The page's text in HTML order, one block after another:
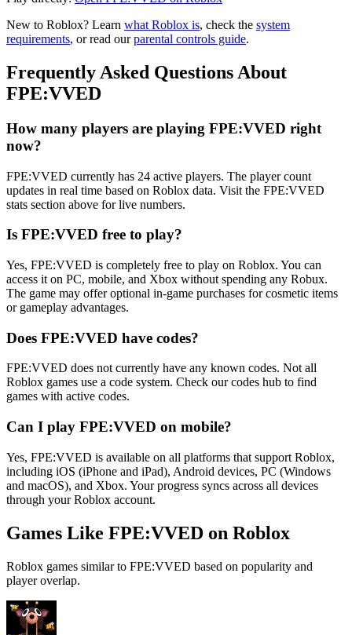
New to Roblox? Learn what Roblox is, check the system
requirements, or read ourparental controls guide.
Frequently Asked Questions About
FPE:VVED
How many players are playing FPE:VVED right
now?
FPE:VVED currently has 24 active players. The player count
updates in real time based on Roblox data. Visit the FPE:VVED
stats section above for live numbers.
Is FPE:VVED free to play?
Yes, FPE:VVED is completely free to play on Roblox. You can
access it on PC, mobile, and Xbox without spending any Robux.
The game may offer optional in-game purchases for cosmetic items
or gameplay advantages.
Does FPE:VVED have codes?
FPE:VVED does not currently have any known codes. Not all
Roblox games use a code system. Check our codes hub to find
games with active codes.
Can I play FPE:VVED on mobile?
Yes, FPE:VVED is available on all platforms that support Roblox,
including iOS (iPhone and iPad), Android devices, PC (Windows
and macOS), and Xbox. Your progress syncs across all devices
through your Roblox account.
Games Like FPE:VVED on Roblox
Roblox games similar to FPE:VVED based on popularity and
player overlap.